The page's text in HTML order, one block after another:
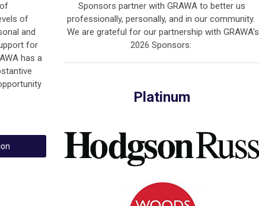
of
and
for
has a
Sponsors partner with GRAWA to better us
professionally, personally, and in our community.
We are grateful for our partnership with GRAWA's
2026 Sponsors:
Platinum